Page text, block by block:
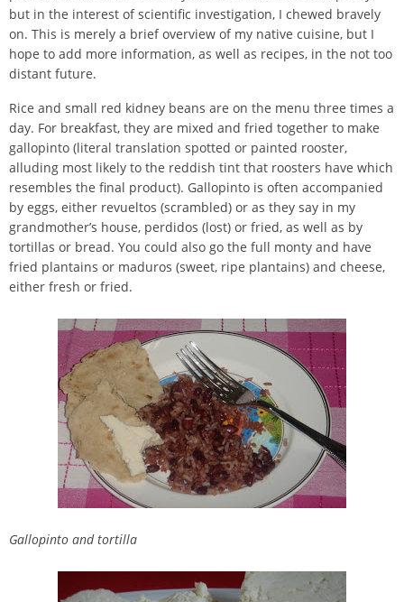
but in the interest of scientific investigation, I chewed bravely
on. This is merely a brief overview of my native cuisine, but I
hope to add more information, as well as recipes, in the not too
distant future.
Rice and small red kidney beans are on the menu three times a
day. For breakfast, they are mixed and fried together to make
gallopinto (literal translation spotted or painted rooster,
alluding most likely to the reddish tint that roosters have which
resembles the final product). Gallopinto is often accompanied
by eggs, either revueltos (scrambled) or as they say in my
grandmother’s house, perdidos (lost) or fried, as well as by
tortillas or bread. You could also go the full monty and have
fried plantains or maduros (sweet, ripe plantains) and cheese,
either fresh or fried.
Gallopinto and tortilla